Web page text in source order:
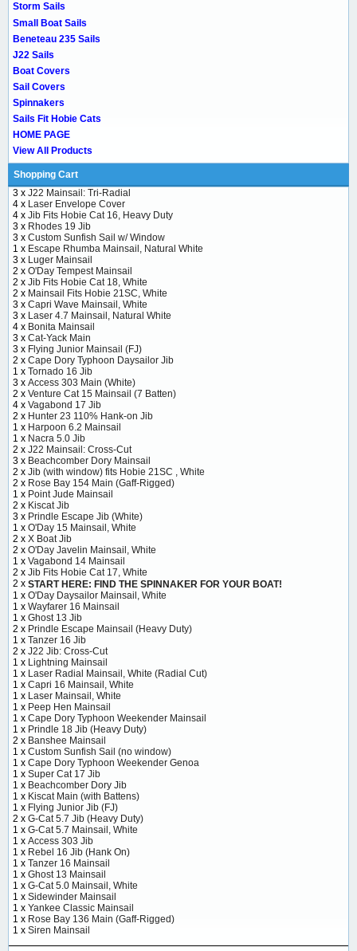
Storm Sails
Small Boat Sails
Beneteau 235 Sails
J22 Sails
Boat Covers
Sail Covers
Spinnakers
Sails Fit Hobie Cats
HOME PAGE
View All Products
Shopping Cart
3 x J22 Mainsail: Tri-Radial
4 x Laser Envelope Cover
4 x Jib Fits Hobie Cat 16, Heavy Duty
3 x Rhodes 19 Jib
3 x Custom Sunfish Sail w/ Window
1 x Escape Rhumba Mainsail, Natural White
3 x Luger Mainsail
2 x O'Day Tempest Mainsail
2 x Jib Fits Hobie Cat 18, White
2 x Mainsail Fits Hobie 21SC, White
3 x Capri Wave Mainsail, White
3 x Laser 4.7 Mainsail, Natural White
4 x Bonita Mainsail
3 x Cat-Yack Main
3 x Flying Junior Mainsail (FJ)
2 x Cape Dory Typhoon Daysailor Jib
1 x Tornado 16 Jib
3 x Access 303 Main (White)
2 x Venture Cat 15 Mainsail (7 Batten)
4 x Vagabond 17 Jib
2 x Hunter 23 110% Hank-on Jib
1 x Harpoon 6.2 Mainsail
1 x Nacra 5.0 Jib
2 x J22 Mainsail: Cross-Cut
3 x Beachcomber Dory Mainsail
2 x Jib (with window) fits Hobie 21SC , White
2 x Rose Bay 154 Main (Gaff-Rigged)
1 x Point Jude Mainsail
2 x Kiscat Jib
3 x Prindle Escape Jib (White)
1 x O'Day 15 Mainsail, White
2 x X Boat Jib
2 x O'Day Javelin Mainsail, White
1 x Vagabond 14 Mainsail
2 x Jib Fits Hobie Cat 17, White
2 x START HERE: FIND THE SPINNAKER FOR YOUR BOAT!
1 x O'Day Daysailor Mainsail, White
1 x Wayfarer 16 Mainsail
1 x Ghost 13 Jib
2 x Prindle Escape Mainsail (Heavy Duty)
1 x Tanzer 16 Jib
2 x J22 Jib: Cross-Cut
1 x Lightning Mainsail
1 x Laser Radial Mainsail, White (Radial Cut)
1 x Capri 16 Mainsail, White
1 x Laser Mainsail, White
1 x Peep Hen Mainsail
1 x Cape Dory Typhoon Weekender Mainsail
1 x Prindle 18 Jib (Heavy Duty)
2 x Banshee Mainsail
1 x Custom Sunfish Sail (no window)
1 x Cape Dory Typhoon Weekender Genoa
1 x Super Cat 17 Jib
1 x Beachcomber Dory Jib
1 x Kiscat Main (with Battens)
1 x Flying Junior Jib (FJ)
2 x G-Cat 5.7 Jib (Heavy Duty)
1 x G-Cat 5.7 Mainsail, White
1 x Access 303 Jib
1 x Rebel 16 Jib (Hank On)
1 x Tanzer 16 Mainsail
1 x Ghost 13 Mainsail
1 x G-Cat 5.0 Mainsail, White
1 x Sidewinder Mainsail
1 x Yankee Classic Mainsail
1 x Rose Bay 136 Main (Gaff-Rigged)
1 x Siren Mainsail